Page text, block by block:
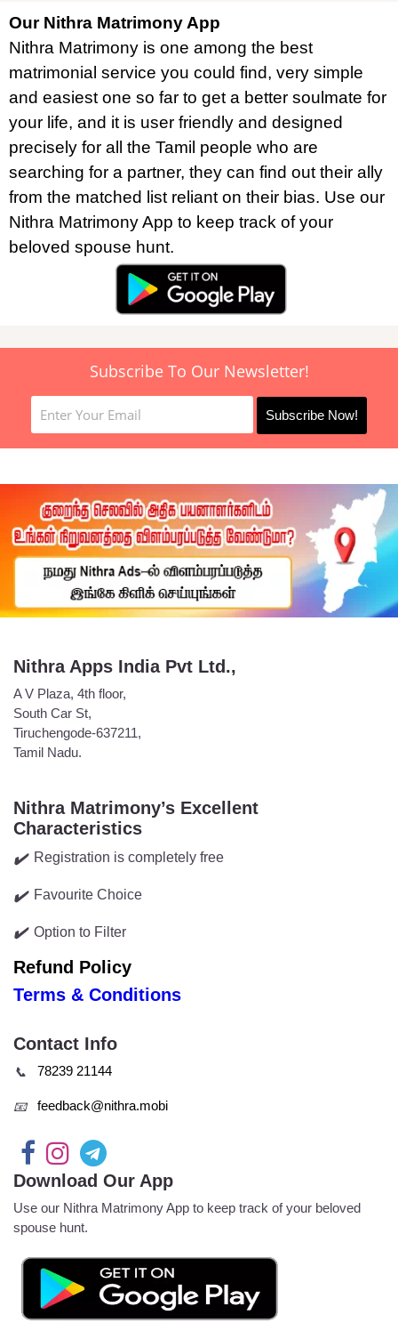
Our Nithra Matrimony App
Nithra Matrimony is one among the best
matrimonial service you could find, very simple
and easiest one so far to get a better soulmate for
your life, and it is user friendly and designed
precisely for all the Tamil people who are
searching for a partner, they can find out their ally
from the matched list reliant on their bias. Use our
Nithra Matrimony App to keep track of your
beloved spouse hunt.
Subscribe To Our Newsletter!
Nithra Apps India Pvt Ltd.,
A V Plaza, 4th floor,
South Car St,
Tiruchengode-637211,
Tamil Nadu.
Nithra Matrimony’s Excellent
Characteristics
✔️ Registration is completely free
✔️ Favourite Choice
✔️ Option to Filter
Refund Policy
Terms & Conditions
Contact Info
📞 78239 21144
📧 feedback@nithra.mobi
Download Our App
Use our Nithra Matrimony App to keep track of your beloved
spouse hunt.